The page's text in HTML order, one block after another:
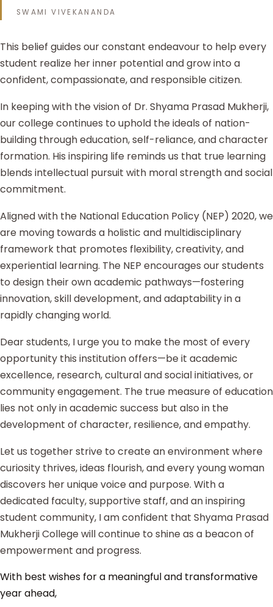
SWAMI VIVEKANANDA
This belief guides our constant endeavour to help every
student realize her inner potential and grow into a
confident, compassionate, and responsible citizen.
In keeping with the vision of Dr. Shyama Prasad Mukherji,
our college continues to uphold the ideals of nation-
building through education, self-reliance, and character
formation. His inspiring life reminds us that true learning
blends intellectual pursuit with moral strength and social
commitment.
Aligned with the National Education Policy (NEP) 2020, we
are moving towards a holistic and multidisciplinary
framework that promotes flexibility, creativity, and
experiential learning. The NEP encourages our students
to design their own academic pathways—fostering
innovation, skill development, and adaptability in a
rapidly changing world.
Dear students, I urge you to make the most of every
opportunity this institution offers—be it academic
excellence, research, cultural and social initiatives, or
community engagement. The true measure of education
lies not only in academic success but also in the
development of character, resilience, and empathy.
Let us together strive to create an environment where
curiosity thrives, ideas flourish, and every young woman
discovers her unique voice and purpose. With a
dedicated faculty, supportive staff, and an inspiring
student community, I am confident that Shyama Prasad
Mukherji College will continue to shine as a beacon of
empowerment and progress.
With best wishes for a meaningful and transformative
year ahead,